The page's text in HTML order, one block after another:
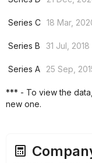
Series C 18 Mar,
Series B
31 Jul, 2018
Series A
25 Sep,
*** - To view the
new one.